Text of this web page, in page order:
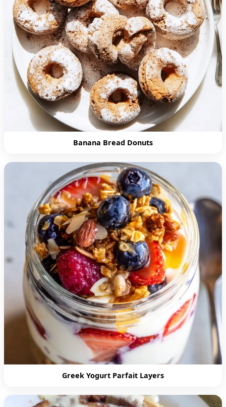
Banana Bread Donuts
Greek Yogurt Parfait Layers